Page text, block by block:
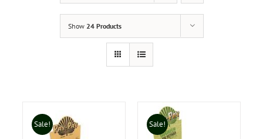
Show 24 Products
Sale! Sale!